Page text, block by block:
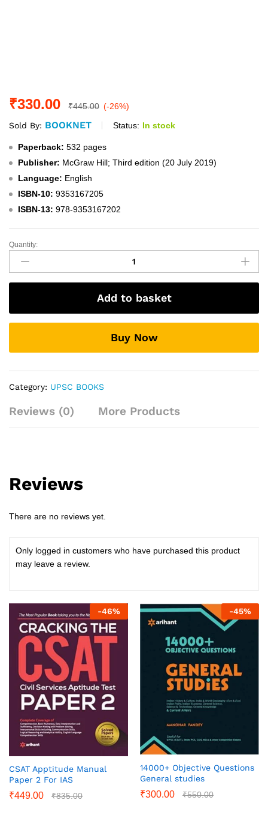
₹330.00 ₹445.00 (-26%)
Sold By: BOOKNET Status: In stock
Paperback: 532 pages
Publisher: McGraw Hill; Third edition (20 July 2019)
Language: English
ISBN-10: 9353167205
ISBN-13: 978-9353167202
Ethics,
Integrity,
and
Apptitude
Civil
Services
By:-
quantity
Quantity:
Add to basket
Buy Now
Category: UPSC BOOKS
Reviews (0) More Products
Reviews
There are no reviews yet.
Only logged in customers who have purchased this product
may leave a review.
-46%
CSAT Apptitude Manual
Paper 2 For IAS
₹449.00 ₹835.00
-45%
14000+ Objective Questions
General studies
₹300.00 ₹550.00